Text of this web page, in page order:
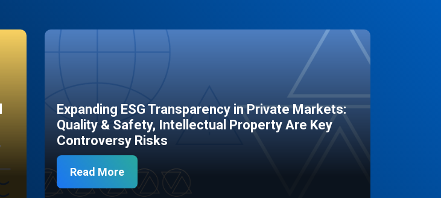
Expanding ESG Transparency in Private Markets:
Quality & Safety, Intellectual Property Are Key
Controversy Risks
Read More